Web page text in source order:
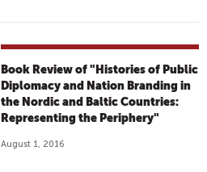
Book Review of "Histories of Public
Diplomacy and Nation Branding in
the Nordic and Baltic Countries:
Representing the Periphery"
August 1, 2016